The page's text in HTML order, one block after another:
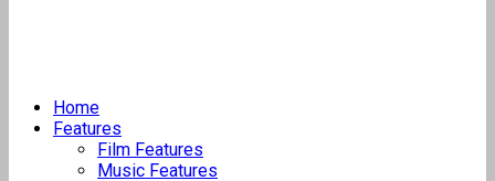
Home
Features
Film Features
Music Features